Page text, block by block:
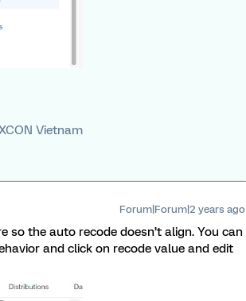
Vietnam
Forum|Forum|2 years ago
so the auto recode doesn’t align. You can
and click on recode value and edit